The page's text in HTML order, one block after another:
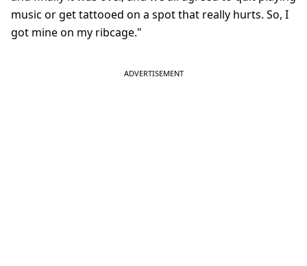
music or get tattooed on a spot that really hurts. So, I
got mine on my ribcage."